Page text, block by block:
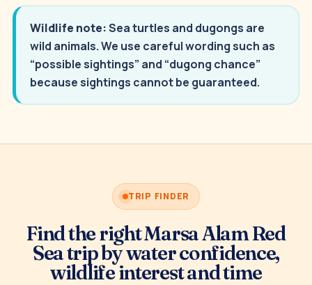
Wildlife note:Sea turtles and dugongs are
wild animals. We use careful wording such as
“possible sightings” and “dugong chance”
because sightings cannot be guaranteed.
TRIP FINDER
Find the right Marsa Alam Red
Sea trip by water confidence,
wildlife interest and time